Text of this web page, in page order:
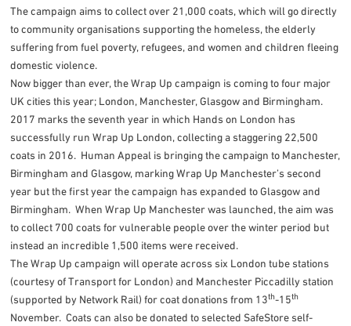
The campaign aims to collect over 21,000 coats, which will go directly
to community organisations supporting the homeless, the elderly
suffering from fuel poverty, refugees, and women and children fleeing
domestic violence.
Now bigger than ever, the Wrap Up campaign is coming to four major
UK cities this year; London, Manchester, Glasgow and Birmingham.
2017 marks the seventh year in which Hands on London has
successfully run Wrap Up London, collecting a staggering 22,500
coats in 2016. Human Appeal is bringing the campaign to Manchester,
Birmingham and Glasgow, marking Wrap Up Manchester’s second
year but the first year the campaign has expanded to Glasgow and
Birmingham. When Wrap Up Manchester was launched, the aim was
to collect 700 coats for vulnerable people over the winter period but
instead an incredible 1,500 items were received.
The Wrap Up campaign will operate across six London tube stations
(courtesy of Transport for London) and Manchester Piccadilly station
(supported by Network Rail) for coat donations from 13th-15th
November. Coats can also be donated to selected SafeStore self-